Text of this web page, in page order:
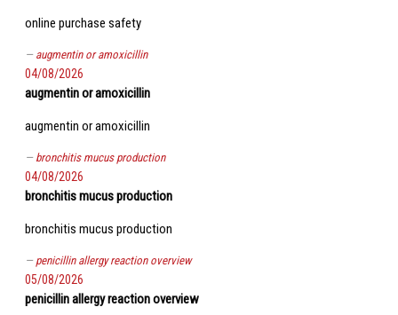
online purchase safety
augmentin or amoxicillin
04/08/2026
augmentin or amoxicillin
augmentin or amoxicillin
bronchitis mucus production
04/08/2026
bronchitis mucus production
bronchitis mucus production
penicillin allergy reaction overview
05/08/2026
penicillin allergy reaction overview